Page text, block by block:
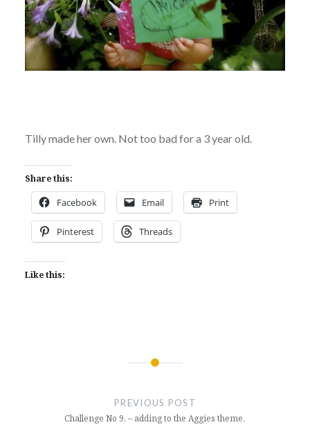
Tilly made her own. Not too bad for a 3 year old.
Share this:
Facebook Email Print
Pinterest Threads
Like this:
PREVIOUS POST
Challenge No 9. – adding to the Aggies theme.